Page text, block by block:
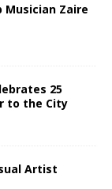
Musician Zaire
25
to the City
Artist